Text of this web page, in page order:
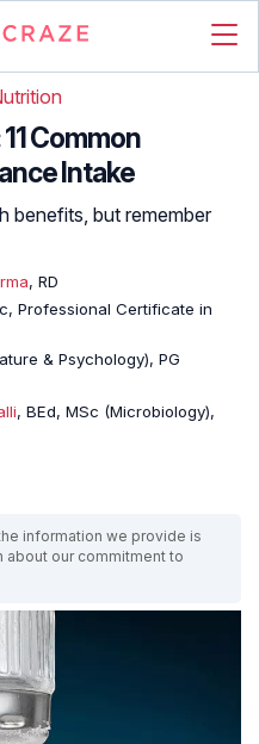
Common
Intake
benefits, but remember
, RD
Professional Certificate in
& Psychology), PG
, BEd, MSc (Microbiology),
information we provide is
about our commitment to